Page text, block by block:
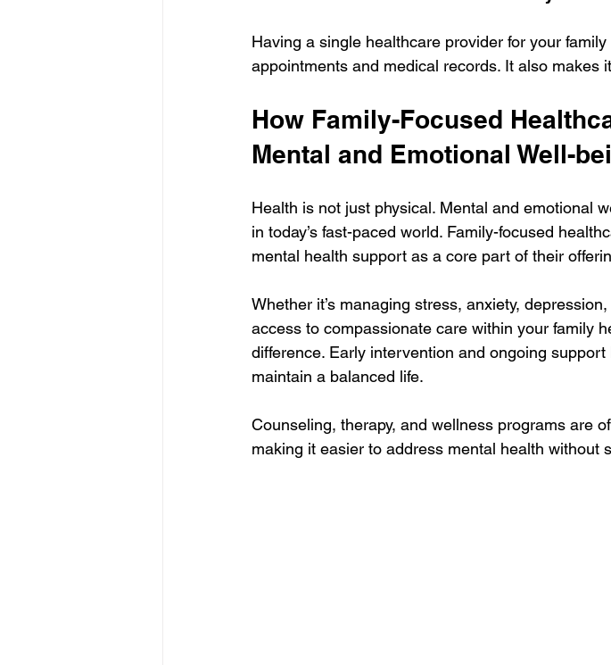
Having a single healthcare provider for your
appointments and medical records. It also makes
How Family-Focused
Mental and Emotional Well-
Health is not just physical. Mental and emotional
in today’s fast-paced world. Family-focused
mental health support as a core part of their
Whether it’s managing stress, anxiety,
access to compassionate care within your family
difference. Early intervention and ongoing
maintain a balanced life.
Counseling, therapy, and wellness programs are
making it easier to address mental health without